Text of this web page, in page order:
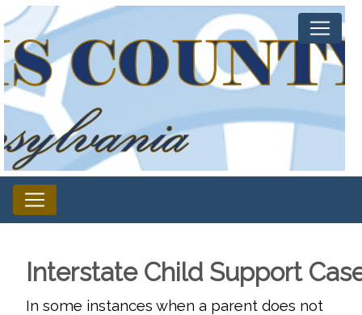
Interstate Child Support
In some instances when a parent does not